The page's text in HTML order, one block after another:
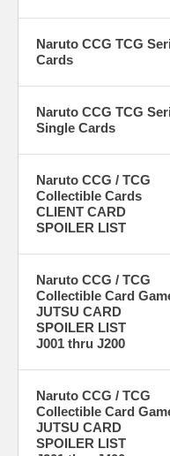
Naruto CCG TCG
Cards
Naruto CCG TCG
Single Cards
Naruto CCG / TCG
Collectible Cards
CLIENT CARD
SPOILER LIST
Naruto CCG / TCG
Collectible Card
JUTSU CARD
SPOILER LIST
J001 thru J200
Naruto CCG / TCG
Collectible Card
JUTSU CARD
SPOILER LIST